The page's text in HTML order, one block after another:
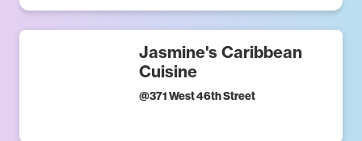
Jasmine's Caribbean
Cuisine
@371 West 46th Street